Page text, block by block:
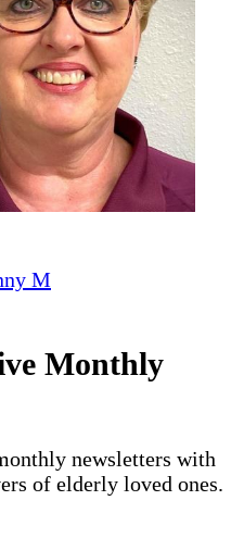
M
Monthly
newsletters with
of elderly loved ones.